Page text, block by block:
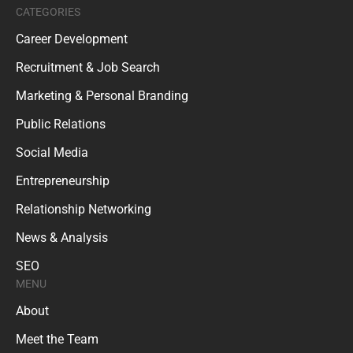
CATEGORIES
Career Development
Recruitment & Job Search
Marketing & Personal Branding
Public Relations
Social Media
Entrepreneurship
Relationship Networking
News & Analysis
SEO
MENU
About
Meet the Team